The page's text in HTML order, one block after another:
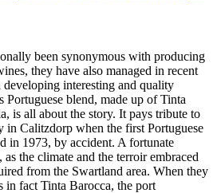
been synonymous with producing
they have also managed in recent
interesting and quality
Portuguese blend, made up of Tinta
is all about the story. It pays tribute to
in Calitzdorp when the first Portuguese
in 1973, by accident. A fortunate
the climate and the terroir embraced
from the Swartland area. When they
in fact Tinta Barocca, the port